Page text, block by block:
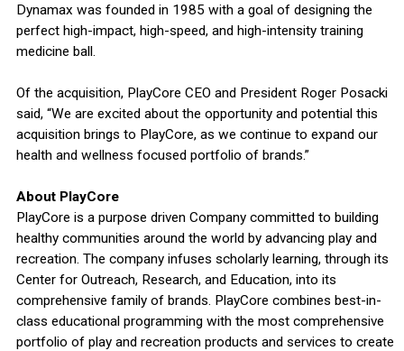
Dynamax was founded in 1985 with a goal of designing the
perfect high-impact, high-speed, and high-intensity training
medicine ball.
Of the acquisition, PlayCore CEO and President Roger Posacki
said, “We are excited about the opportunity and potential this
acquisition brings to PlayCore, as we continue to expand our
health and wellness focused portfolio of brands.”
About PlayCore
PlayCore is a purpose driven Company committed to building
healthy communities around the world by advancing play and
recreation. The company infuses scholarly learning, through its
Center for Outreach, Research, and Education, into its
comprehensive family of brands. PlayCore combines best-in-
class educational programming with the most comprehensive
portfolio of play and recreation products and services to create